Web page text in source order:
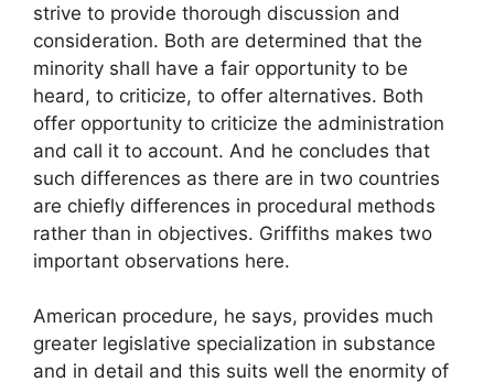
strive to provide thorough discussion and
consideration. Both are determined that the
minority shall have a fair opportunity to be
heard, to criticize, to offer alternatives. Both
offer opportunity to criticize the administration
and call it to account. And he concludes that
such differences as there are in two countries
are chiefly differences in procedural methods
rather than in objectives. Griffiths makes two
important observations here.
American procedure, he says, provides much
greater legislative specialization in substance
and in detail and this suits well the enormity of